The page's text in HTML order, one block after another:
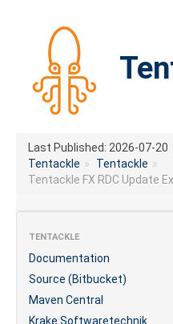
Last Published: 2026-07-20
Tentackle » Tentackle »
Tentackle FX RDC Update
TENTACKLE
Documentation
Source (Bitbucket)
Maven Central
Krake Softwaretechnik